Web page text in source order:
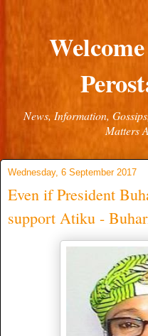
News, Information,
Matters
Wednesday, 6 September 2017
Even if President
support Atiku -